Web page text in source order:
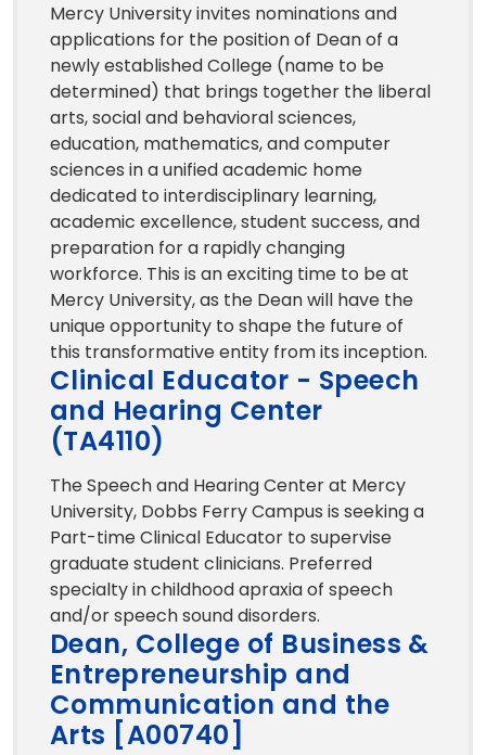
Mercy University invites nominations and
applications for the position of Dean of a
newly established College (name to be
determined) that brings together the liberal
arts, social and behavioral sciences,
education, mathematics, and computer
sciences in a unified academic home
dedicated to interdisciplinary learning,
academic excellence, student success, and
preparation for a rapidly changing
workforce. This is an exciting time to be at
Mercy University, as the Dean will have the
unique opportunity to shape the future of
this transformative entity from its inception.
Clinical Educator - Speech
and Hearing Center
(TA4110)
The Speech and Hearing Center at Mercy
University, Dobbs Ferry Campus is seeking a
Part-time Clinical Educator to supervise
graduate student clinicians. Preferred
specialty in childhood apraxia of speech
and/or speech sound disorders.
Dean, College of Business &
Entrepreneurship and
Communication and the
Arts [A00740]